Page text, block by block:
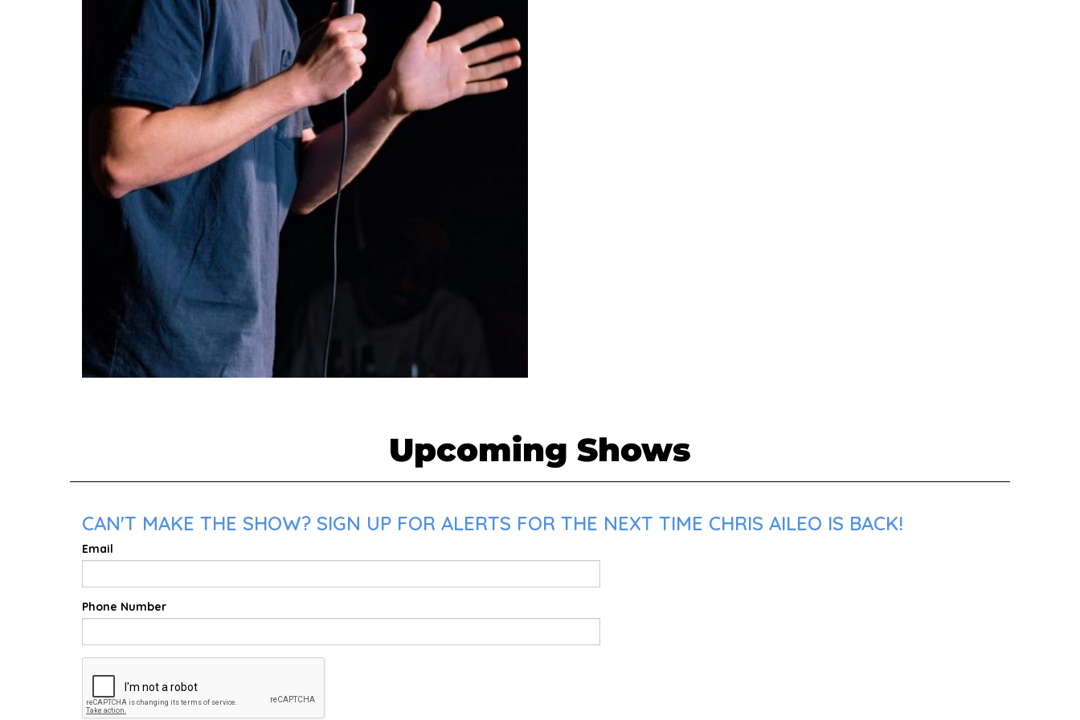
Upcoming Shows
CAN'T MAKE THE SHOW? SIGN UP FOR ALERTS FOR THE NEXT TIME CHRIS AILEO IS BACK!
Email
Phone Number